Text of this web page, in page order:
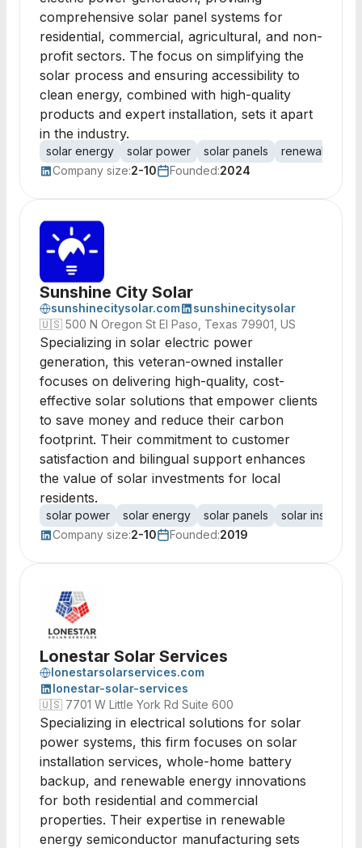
comprehensive solar panel systems for
residential, commercial, agricultural, and non-
profit sectors. The focus on simplifying the
solar process and ensuring accessibility to
clean energy, combined with high-quality
products and expert installation, sets it apart
in the industry.
solar energy solar power solar panels
renewable
Company size:2-10 Founded:2024
Sunshine City Solar
sunshinecitysolar.com
sunshinecitysolar
🇺🇸 500 N Oregon St El Paso, Texas 79901, US
Specializing in solar electric power
generation, this veteran-owned installer
focuses on delivering high-quality, cost-
effective solar solutions that empower clients
to save money and reduce their carbon
footprint. Their commitment to customer
satisfaction and bilingual support enhances
the value of solar investments for local
residents.
solar power solar energy solar panels
solar
Company size:2-10 Founded:2019
Lonestar Solar Services
lonestarsolarservices.com
lonestar-solar-services
🇺🇸 7701 W Little York Rd Suite 600
Specializing in electrical solutions for solar
power systems, this firm focuses on solar
installation services, whole-home battery
backup, and renewable energy innovations
for both residential and commercial
properties. Their expertise in renewable
energy semiconductor manufacturing sets